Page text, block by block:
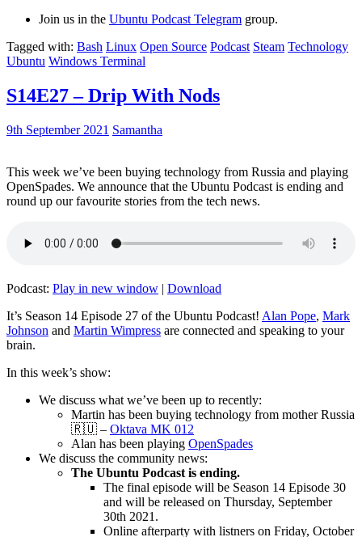
Join us in the Ubuntu Podcast Telegram group.
Tagged with: Bash Linux Open Source Podcast Steam Technology
Ubuntu Windows Terminal
S14E27 – Drip With Nods
9th September 2021 Samantha
This week we’ve been buying technology from Russia and playing
OpenSpades. We announce that the Ubuntu Podcast is ending and
round up our favourite stories from the tech news.
Podcast: Play in new window | Download
It’s Season 14 Episode 27 of the Ubuntu Podcast! Alan Pope, Mark
Johnson and Martin Wimpress are connected and speaking to your
brain.
In this week’s show:
We discuss what we’ve been up to recently:
Martin has been buying technology from mother Russia
🇷🇺 – Oktava MK 012
Alan has been playing OpenSpades
We discuss the community news:
The Ubuntu Podcast is ending.
The final episode will be Season 14 Episode 30
and will be released on Thursday, September
30th 2021.
Online afterparty with listners on Friday, October